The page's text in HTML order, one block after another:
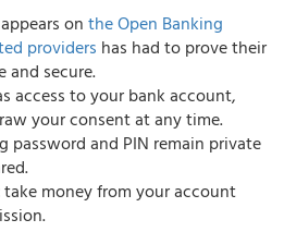
onthe Open Banking
providers has had to prove their
and secure.
access to your bank account,
your consent at any time.
password and PIN remain private
take money from your account